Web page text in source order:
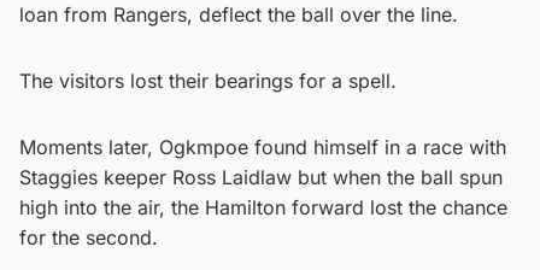
loan from Rangers, deflect the ball over the line.
The visitors lost their bearings for a spell.
Moments later, Ogkmpoe found himself in a race with
Staggies keeper Ross Laidlaw but when the ball spun
high into the air, the Hamilton forward lost the chance
for the second.